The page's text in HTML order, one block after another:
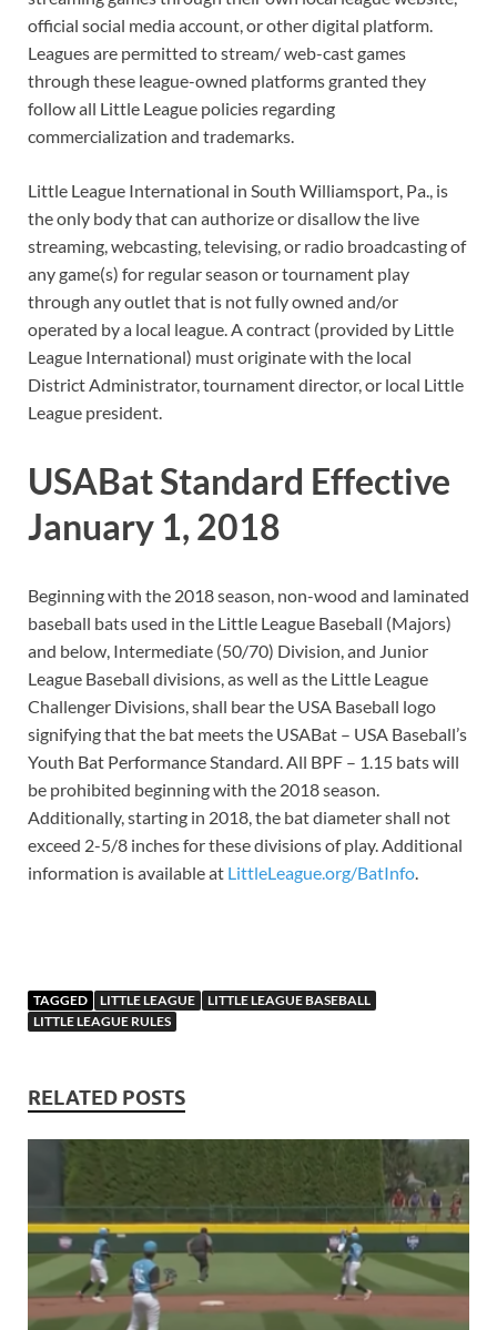
official social media account, or other digital platform.
Leagues are permitted to stream/ web-cast games
through these league-owned platforms granted they
follow all Little League policies regarding
commercialization and trademarks.
Little League International in South Williamsport, Pa., is
the only body that can authorize or disallow the live
streaming, webcasting, televising, or radio broadcasting of
any game(s) for regular season or tournament play
through any outlet that is not fully owned and/or
operated by a local league. A contract (provided by Little
League International) must originate with the local
District Administrator, tournament director, or local Little
League president.
USABat Standard Effective
January 1, 2018
Beginning with the 2018 season, non-wood and laminated
baseball bats used in the Little League Baseball (Majors)
and below, Intermediate (50/70) Division, and Junior
League Baseball divisions, as well as the Little League
Challenger Divisions, shall bear the USA Baseball logo
signifying that the bat meets the USABat – USA Baseball’s
Youth Bat Performance Standard. All BPF – 1.15 bats will
be prohibited beginning with the 2018 season.
Additionally, starting in 2018, the bat diameter shall not
exceed 2-5/8 inches for these divisions of play. Additional
information is available at LittleLeague.org/BatInfo.
TAGGED LITTLE LEAGUE
LITTLE LEAGUE BASEBALL
LITTLE LEAGUE RULES
RELATED POSTS